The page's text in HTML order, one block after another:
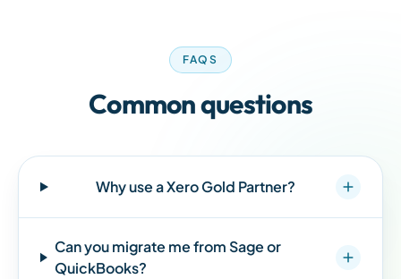
FAQS
Common questions
Why use a Xero Gold Partner?
Can you migrate me from Sage or
QuickBooks?